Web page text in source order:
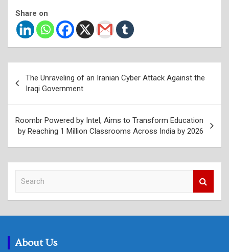
Share on
navigation
The Unraveling of an Iranian Cyber Attack Against the
Iraqi Government
Roombr Powered by Intel, Aims to Transform Education
by Reaching 1 Million Classrooms Across India by 2026
c
About Us